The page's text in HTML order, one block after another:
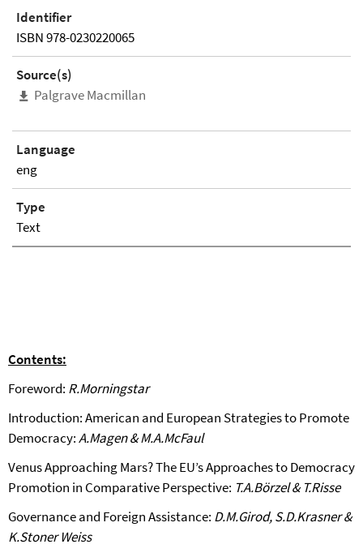
Identifier
ISBN 978-0230220065
Source(s)
Palgrave Macmillan
Language
eng
Type
Text
Contents:
Foreword: R.Morningstar
Introduction: American and European Strategies to Promote
Democracy:A.Magen & M.A.McFaul
Venus Approaching Mars? The EU’s Approaches to Democracy
Promotion in Comparative Perspective: T.A.Börzel & T.Risse
Governance and Foreign Assistance: D.M.Girod, S.D.Krasner &
K.Stoner Weiss